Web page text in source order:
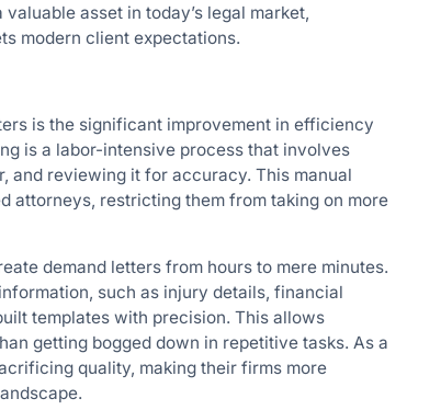
asset in today’s legal market,
modern client expectations.
is the significant improvement in efficiency
is a labor-intensive process that involves
and reviewing it for accuracy. This manual
attorneys, restricting them from taking on more
demand letters from hours to mere minutes.
such as injury details, financial
templates with precision. This allows
getting bogged down in repetitive tasks. As a
quality, making their firms more